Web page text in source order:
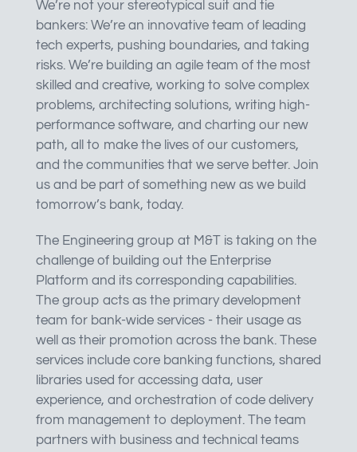
We’re not your stereotypical suit and tie
bankers: We’re an innovative team of leading
tech experts, pushing boundaries, and taking
risks. We’re building an agile team of the most
skilled and creative, working to solve complex
problems, architecting solutions, writing high-
performance software, and charting our new
path, all to make the lives of our customers,
and the communities that we serve better. Join
us and be part of something new as we build
tomorrow’s bank, today.
The Engineering group at M&T is taking on the
challenge of building out the Enterprise
Platform and its corresponding capabilities.
The group acts as the primary development
team for bank-wide services - their usage as
well as their promotion across the bank. These
services include core banking functions, shared
libraries used for accessing data, user
experience, and orchestration of code delivery
from management to deployment. The team
partners with business and technical teams